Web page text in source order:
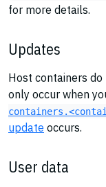
for more details.
Updates
Host containers
only occur when
update occurs.
User data